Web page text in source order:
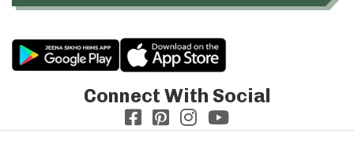
Connect With Social